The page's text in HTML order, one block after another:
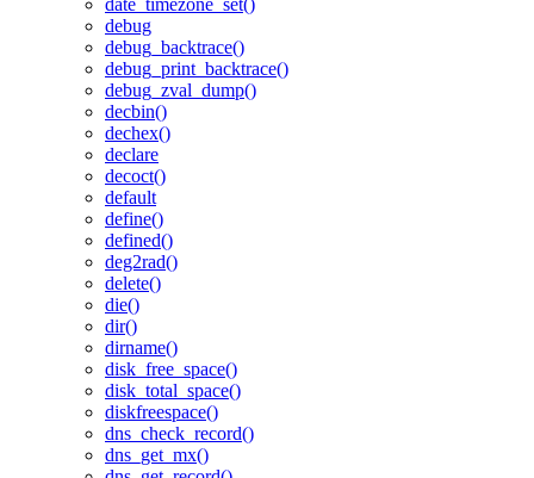
date_timezone_set()
debug
debug_backtrace()
debug_print_backtrace()
debug_zval_dump()
decbin()
dechex()
declare
decoct()
default
define()
defined()
deg2rad()
delete()
die()
dir()
dirname()
disk_free_space()
disk_total_space()
diskfreespace()
dns_check_record()
dns_get_mx()